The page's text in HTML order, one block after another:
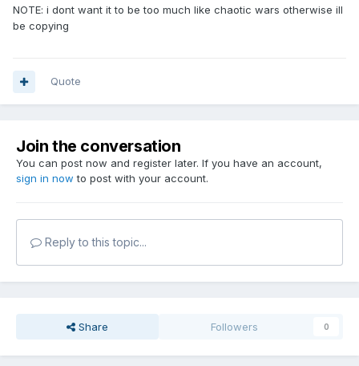
NOTE: i dont want it to be too much like chaotic wars otherwise ill
be copying
Quote
Join the conversation
You can post now and register later. If you have an account,
sign in now to post with your account.
Reply to this topic...
Share Followers 0